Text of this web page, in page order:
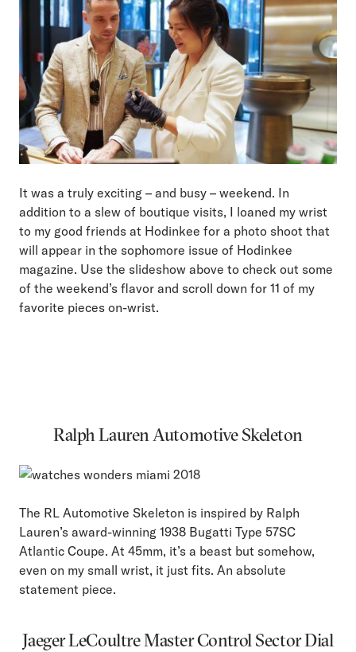
It was a truly exciting – and busy – weekend. In
addition to a slew of boutique visits, I loaned my wrist
to my good friends at Hodinkee for a photo shoot that
will appear in the sophomore issue of Hodinkee
magazine. Use the slideshow above to check out some
of the weekend’s flavor and scroll down for 11 of my
favorite pieces on-wrist.
Ralph Lauren Automotive Skeleton
The RL Automotive Skeleton is inspired by Ralph
Lauren’s award-winning 1938 Bugatti Type 57SC
Atlantic Coupe. At 45mm, it’s a beast but somehow,
even on my small wrist, it just fits. An absolute
statement piece.
Jaeger LeCoultre Master Control Sector Dial